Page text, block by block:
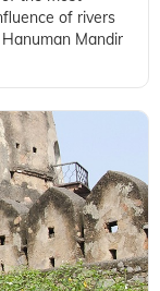
Ultimate
the most
of rivers
Mandir